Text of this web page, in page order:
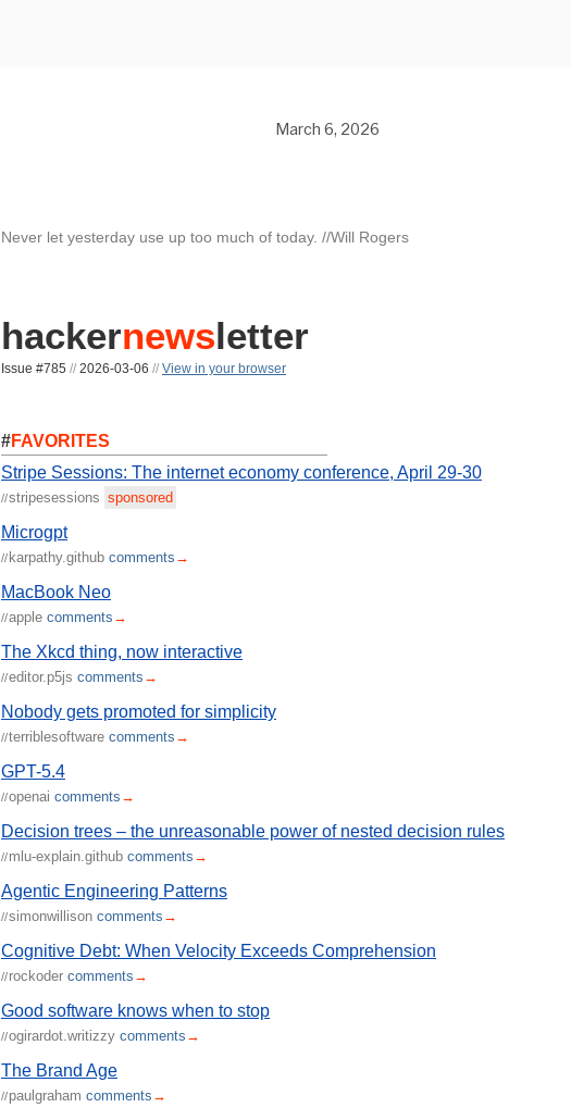
March 6, 2026
Never let yesterday use up too much of today. //Will Rogers
hackernewsletter
Issue #785 // 2026-03-06 // View in your browser
#FAVORITES
Stripe Sessions: The internet economy conference, April 29-30
//stripesessions sponsored
Microgpt
// karpathy.github comments →
MacBook Neo
//apple comments →
The Xkcd thing, now interactive
//editor.p5js comments →
Nobody gets promoted for simplicity
//terriblesoftware comments →
GPT-5.4
//openai comments →
Decision trees – the unreasonable power of nested decision rules
//mlu-explain.github comments →
Agentic Engineering Patterns
//simonwillison comments →
Cognitive Debt: When Velocity Exceeds Comprehension
//rockoder comments →
Good software knows when to stop
//ogirardot.writizzy comments →
The Brand Age
//paulgraham comments →